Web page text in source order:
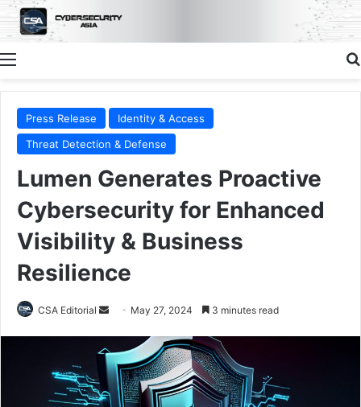
Menu
Press Release
Identity & Access
Threat Detection & Defense
Lumen Generates Proactive
Cybersecurity for Enhanced
Visibility & Business
Resilience
CSA Editorial
Send
email
May 27, 2024 3 minutes read